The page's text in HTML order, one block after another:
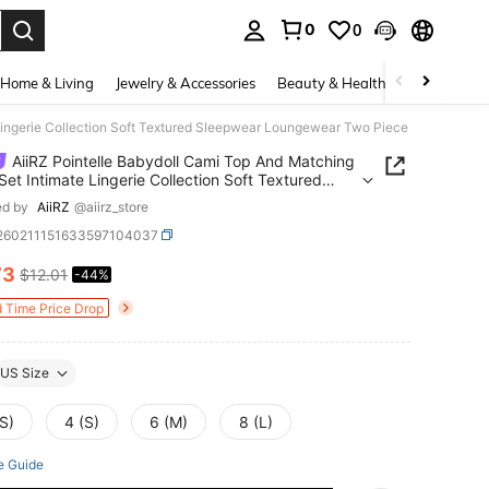
0 0
Home & Living Jewelry & Accessories Beauty & Health Baby &
Collection Soft Textured Sleepwear Loungewear Two Piece
AiiRZ Pointelle Babydoll Cami Top And Matching
Intimate Lingerie Collection Soft Textured
by AiiRZ @aiirz_store
AND AVAILABILITY
$12.01 -44%
Time Price Drop
US Size
4 (S) 6 (M) 8 (L)
Guide